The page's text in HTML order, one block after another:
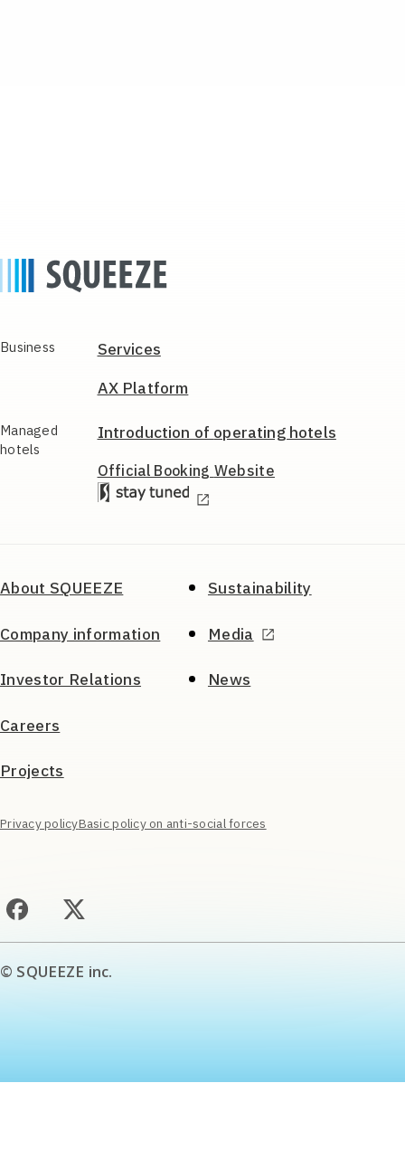
Business
Services
AX Platform
Managed
hotels
Introduction ofoperating hotels
Official BookingWebsite
About SQUEEZE
Company information
Investor Relations
Careers
Projects
Sustainability
Media
News
Privacy policyBasic policy on anti-social forces
© SQUEEZE inc.